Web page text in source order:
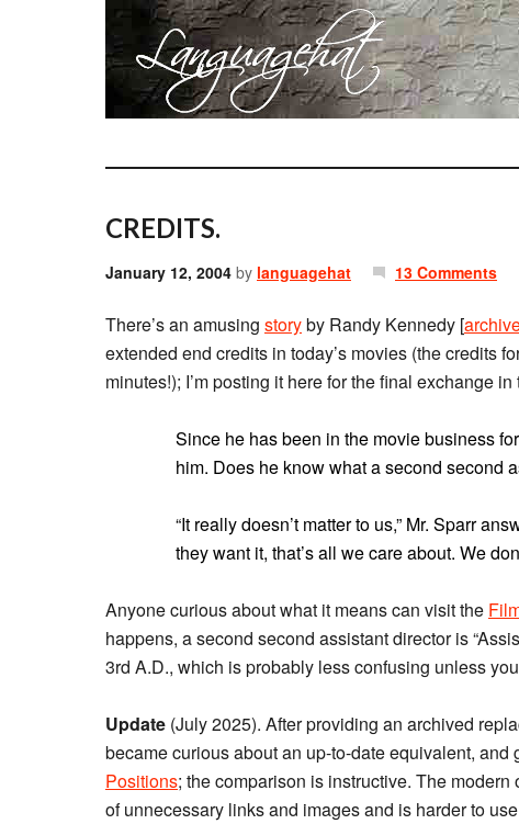
CREDITS.
January 12, 2004 by languagehat 13 Comments
There’s an amusing storyby Randy Kennedy [
extended end credits in today’s movies (the credits
minutes!); I’m posting it here for the final exchange
Since he has been in the movie business
him. Does he know what a second second
“It really doesn’t matter to us,” Mr. Sparr
they want it, that’s all we care about. We
Anyone curious about what it means can visit the
happens, a second second assistant director is
3rd A.D., which is probably less confusing unless
Update (July 2025). After providing an archived
became curious about an up-to-date equivalent, and
Positions; the comparison is instructive. The
of unnecessary links and images and is harder to